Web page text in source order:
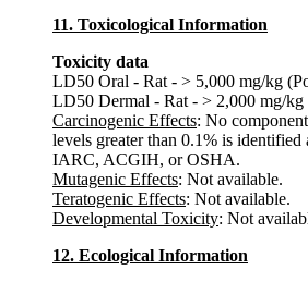
11. Toxicological Information
Toxicity data
LD50 Oral - Rat - > 5,000 mg/kg
LD50 Dermal - Rat - > 2,000 mg/kg
Carcinogenic Effects: No
levels greater than 0.1% is identified
IARC, ACGIH, or OSHA.
Mutagenic Effects: Not available.
Teratogenic Effects: Not available.
Developmental Toxicity: Not
12. Ecological Information